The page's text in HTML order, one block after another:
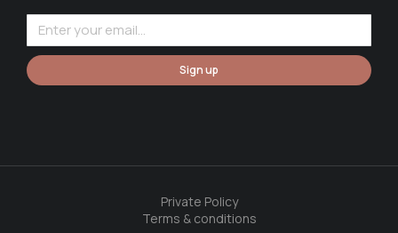
Sign up
Private Policy
Terms & conditions